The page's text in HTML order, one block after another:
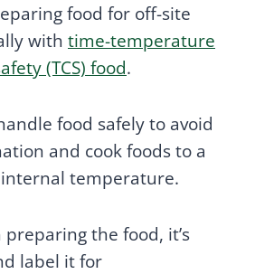
food for off-site
with time-temperature
(TCS) food.
food safely to avoid
and cook foods to a
temperature.
the food, it’s
label it for